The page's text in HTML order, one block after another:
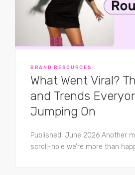
BRAND RESOURCES
What Went Viral?
and Trends
Jumping On
Published: June 2026 Another
scroll-hole we’re more than